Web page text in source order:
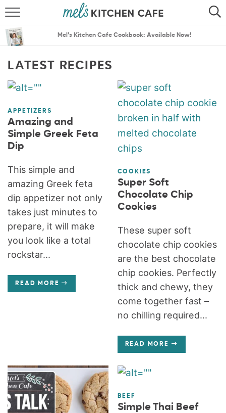
SEARCH
MENU PLANS
Mel’s Kitchen Cafe Cookbook: Available Now!
LATEST RECIPES
APPETIZERS
Amazing and
Simple Greek Feta
Dip
This simple and
amazing Greek feta
dip appetizer not only
takes just minutes to
prepare, it will make
you look like a total
rockstar...
READ MORE
COOKIES
Super Soft
Chocolate Chip
Cookies
These super soft
chocolate chip cookies
are the best chocolate
chip cookies. Perfectly
thick and chewy, they
come together fast –
no chilling required...
READ MORE
BEEF
Simple Thai Beef